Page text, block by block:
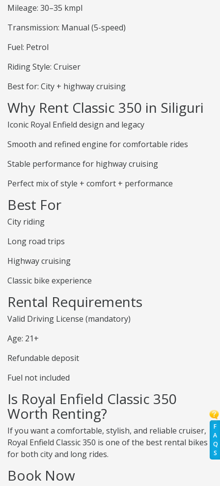
F
A
Q
S
Mileage: 30–35 kmpl
Transmission: Manual (5-speed)
Fuel: Petrol
Riding Style: Cruiser
Best for: City + highway cruising
Why Rent Classic 350 in Siliguri
Iconic Royal Enfield design and legacy
Smooth and refined engine for comfortable rides
Stable performance for highway cruising
Perfect mix of style + comfort + performance
Best For
City riding
Long road trips
Highway cruising
Classic bike experience
Rental Requirements
Valid Driving License (mandatory)
Age: 21+
Refundable deposit
Fuel not included
Is Royal Enfield Classic 350
Worth Renting?
If you want a comfortable, stylish, and reliable cruiser,
Royal Enfield Classic 350 is one of the best rental bikes
for both city and long rides.
Book Now